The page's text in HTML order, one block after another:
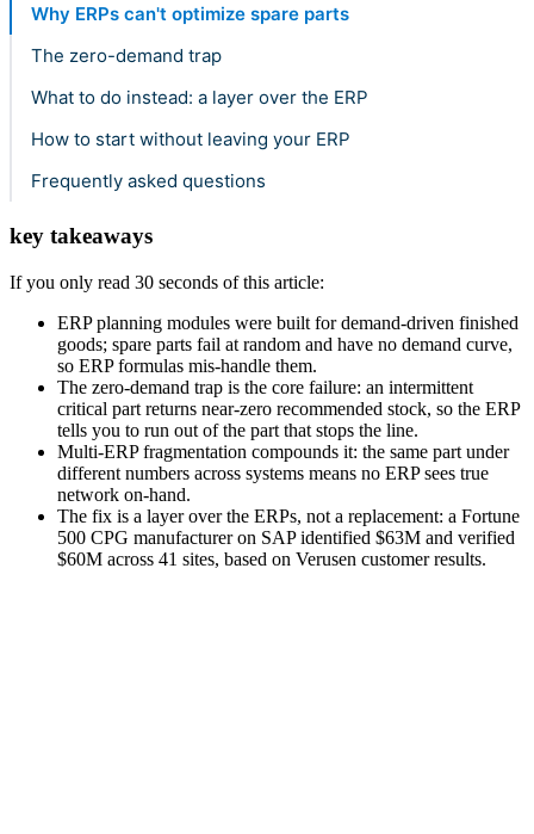
Why ERPs can't optimize spare parts
The zero-demand trap
What to do instead: a layer over the ERP
How to start without leaving your ERP
Frequently asked questions
key takeaways
If you only read 30 seconds of this article:
ERP planning modules were built for demand-driven finished
goods; spare parts fail at random and have no demand curve,
so ERP formulas mis-handle them.
The zero-demand trap is the core failure: an intermittent
critical part returns near-zero recommended stock, so the ERP
tells you to run out of the part that stops the line.
Multi-ERP fragmentation compounds it: the same part under
different numbers across systems means no ERP sees true
network on-hand.
The fix is a layer over the ERPs, not a replacement: a Fortune
500 CPG manufacturer on SAP identified $63M and verified
$60M across 41 sites, based on Verusen customer results.